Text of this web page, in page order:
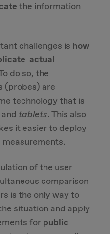
the information
challenges is how
actual
do so, the
(probes) are
technology that is
and tablets. This also
it easier to deploy
of the user
comparison
is the only way to
situation and apply
for public